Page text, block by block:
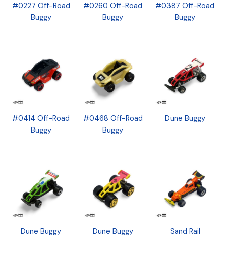
#0227 Off-Road
Buggy
#0260 Off-Road
Buggy
#0387 Off-Road
Buggy
#0414 Off-Road
Buggy
#0468 Off-Road
Buggy
Dune Buggy
Dune Buggy Dune Buggy Sand Rail